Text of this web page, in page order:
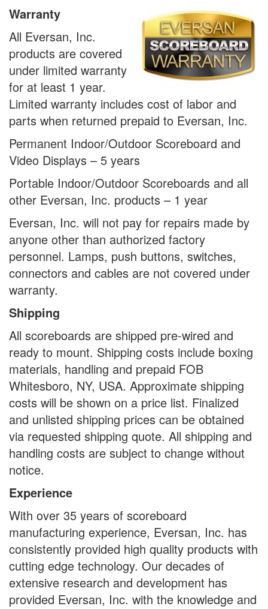
Warranty
All Eversan, Inc.
products are covered
under limited warranty
for at least 1 year.
Limited warranty includes cost of labor and
parts when returned prepaid to Eversan, Inc.
Permanent Indoor/Outdoor Scoreboard and
Video Displays – 5 years
Portable Indoor/Outdoor Scoreboards and all
other Eversan, Inc. products – 1 year
Eversan, Inc. will not pay for repairs made by
anyone other than authorized factory
personnel. Lamps, push buttons, switches,
connectors and cables are not covered under
warranty.
Shipping
All scoreboards are shipped pre-wired and
ready to mount. Shipping costs include boxing
materials, handling and prepaid FOB
Whitesboro, NY, USA. Approximate shipping
costs will be shown on a price list. Finalized
and unlisted shipping prices can be obtained
via requested shipping quote. All shipping and
handling costs are subject to change without
notice.
Experience
With over 35 years of scoreboard
manufacturing experience, Eversan, Inc. has
consistently provided high quality products with
cutting edge technology. Our decades of
extensive research and development has
provided Eversan, Inc. with the knowledge and